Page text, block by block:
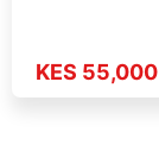
KES 55,000